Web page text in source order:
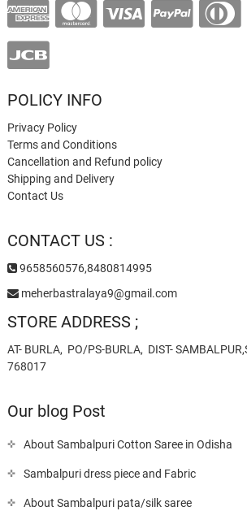
POLICY INFO
Privacy Policy
Terms and Conditions
Cancellation and Refund policy
Shipping and Delivery
Contact Us
CONTACT US :
9658560576,8480814995
meherbastralaya9@gmail.com
STORE ADDRESS ;
AT- BURLA, PO/PS-BURLA, DIST-
768017
Our blog Post
About Sambalpuri Cotton Saree in Odisha
Sambalpuri dress piece and Fabric
About Sambalpuri pata/silk saree